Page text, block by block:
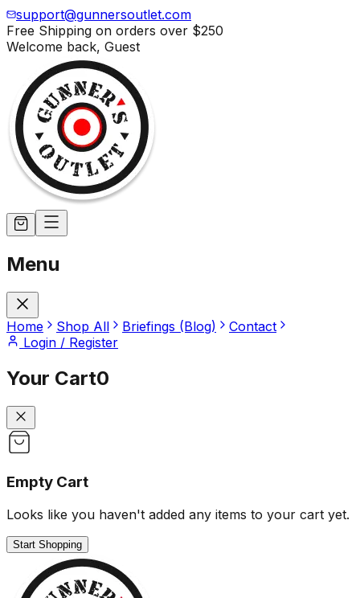
support@gunnersoutlet.com
Free Shipping on orders over $250
Welcome back, Guest
Menu
Home Shop All Briefings (Blog)
Contact
Login / Register
Your Cart0
Empty Cart
Looks like you haven't added any items to your cart yet.
Start Shopping